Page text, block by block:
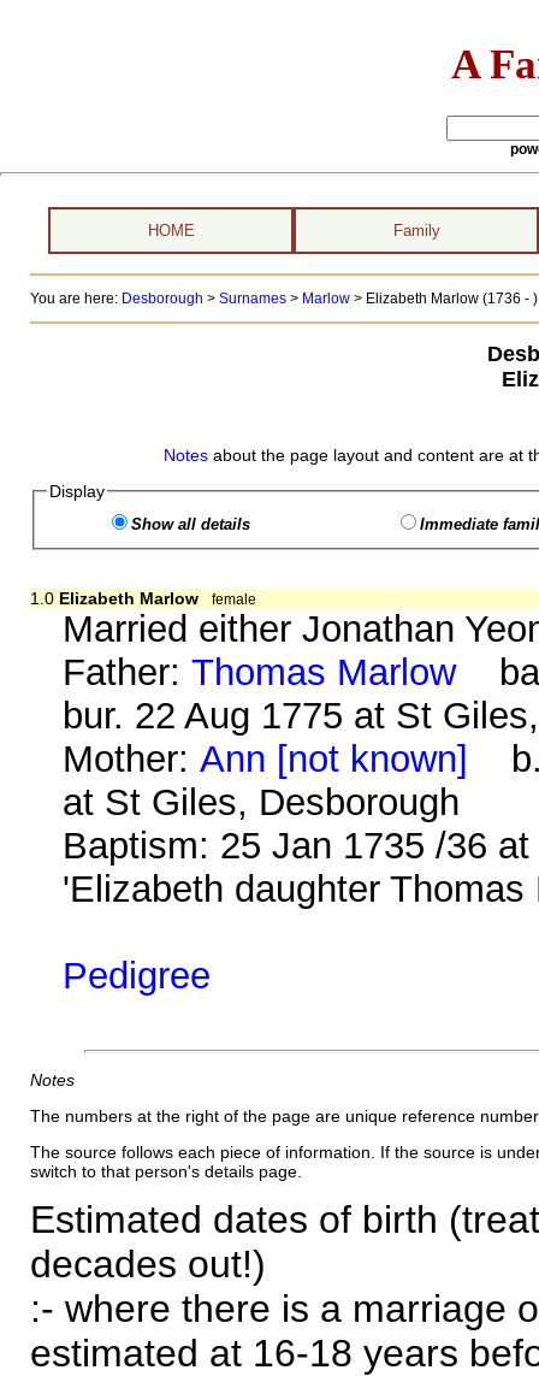
A
HOME Family
You are here: Desborough > Surnames> Marlow> Elizabeth Marlow (1736 - )
Notes about the page layout and content are at
Display
Show all details Immediate
1.0 Elizabeth Marlow female
Married either Jonathan
Father:Thomas Marlow
bur. 22 Aug 1775 at St
Mother:Ann [not known] b.
at St Giles, Desborough
Baptism: 25 Jan 1735 /36
'Elizabeth daughter
Pedigree
Notes
The numbers at the right of the page are unique reference
The source follows each piece of information. If the source is
switch to that person's details page.
Estimated dates of birth
decades out!)
:- where there is a marriage
estimated at 16-18 years